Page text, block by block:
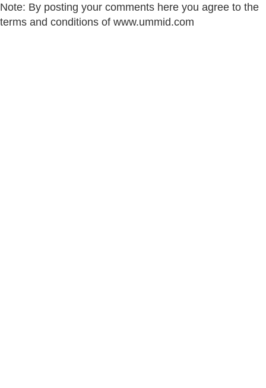
Note: By posting your comments here you agree to the
terms and conditions of www.ummid.com